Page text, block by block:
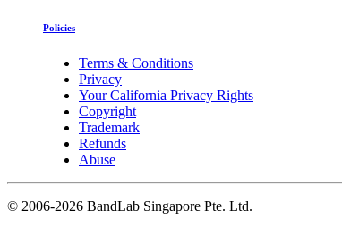
Policies
Terms & Conditions
Privacy
Your California Privacy Rights
Copyright
Trademark
Refunds
Abuse
© 2006-2026 BandLab Singapore Pte. Ltd.